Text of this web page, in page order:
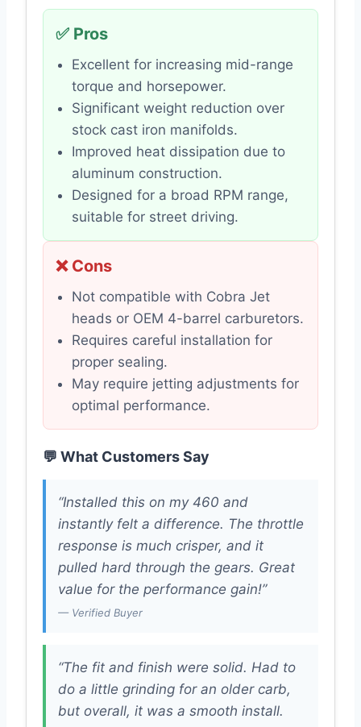
✅ Pros
Excellent for increasing mid-range
torque and horsepower.
Significant weight reduction over
stock cast iron manifolds.
Improved heat dissipation due to
aluminum construction.
Designed for a broad RPM range,
suitable for street driving.
❌ Cons
Not compatible with Cobra Jet
heads or OEM 4-barrel carburetors.
Requires careful installation for
proper sealing.
May require jetting adjustments for
optimal performance.
💬 What Customers Say
“Installed this on my 460 and
instantly felt a difference. The throttle
response is much crisper, and it
pulled hard through the gears. Great
value for the performance gain!”
— Verified Buyer
“The fit and finish were solid. Had to
do a little grinding for an older carb,
but overall, it was a smooth install.